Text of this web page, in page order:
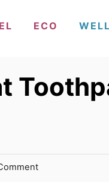
ECO